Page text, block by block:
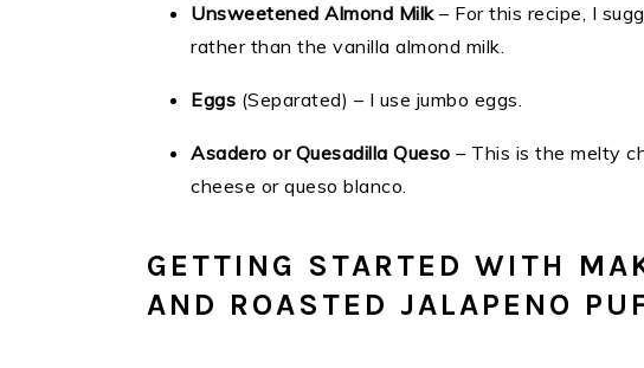
Unsweetened Almond Milk– For this recipe, I
rather than the vanilla almond milk.
Eggs (Separated) – I use jumbo eggs.
Asadero or Quesadilla Queso – This is the melty
cheese or queso blanco.
GETTING STARTED WITH
AND ROASTED JALAPENO